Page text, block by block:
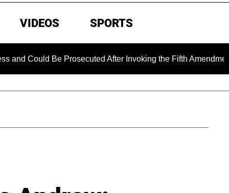
VIDEOS SPORTS
Be Prosecuted After Invoking the Fifth Amendment During